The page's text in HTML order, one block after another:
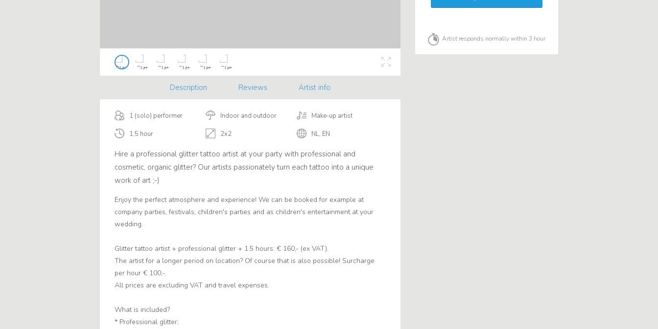
Description Reviews Artist info
1 (solo) performer Indoor and outdoor Make-up artist
1,5 hour 2x2 NL, EN
Hire a professional glitter tattoo artist at your party with professional and
cosmetic, organic glitter? Our artists passionately turn each tattoo into a unique
work of art ;-)
Enjoy the perfect atmosphere and experience! We can be booked for example at
company parties, festivals, children's parties and as children's entertainment at your
wedding.
Glitter tattoo artist + professional glitter + 1.5 hours: € 160,- (ex VAT).
The artist for a longer period on location? Of course that is also possible! Surcharge
per hour € 100,-.
All prices are excluding VAT and travel expenses.
What is included?
* Professional glitter;
Artist responds normally within 3 hour